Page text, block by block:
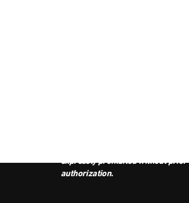
expressly prohibited without prior
authorization.